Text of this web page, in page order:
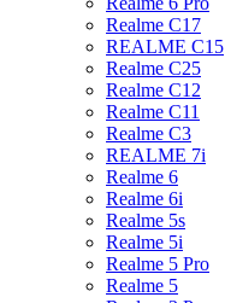
Realme C17
REALME C15
Realme C25
Realme C12
Realme C11
Realme C3
REALME 7i
Realme 6
Realme 6i
Realme 5s
Realme 5i
Realme 5 Pro
Realme 5